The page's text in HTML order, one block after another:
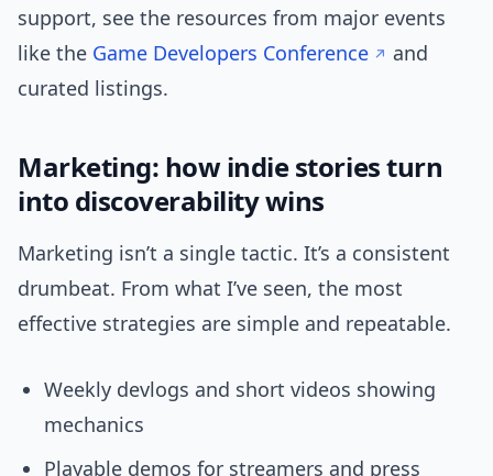
support, see the resources from major events
like the Game Developers Conference
and
curated listings.
Marketing: how indie stories turn
into discoverability wins
Marketing isn’t a single tactic. It’s a consistent
drumbeat. From what I’ve seen, the most
effective strategies are simple and repeatable.
Weekly devlogs and short videos showing
mechanics
Playable demos for streamers and press